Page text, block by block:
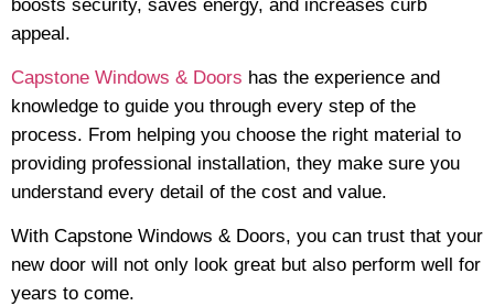
boosts security, saves energy, and increases curb
appeal.
Capstone Windows & Doors has the experience and
knowledge to guide you through every step of the
process. From helping you choose the right material to
providing professional installation, they make sure you
understand every detail of the cost and value.
With Capstone Windows & Doors, you can trust that your
new door will not only look great but also perform well for
years to come.